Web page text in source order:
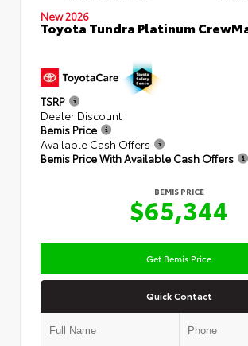
New 2026
Toyota Tundra Platinum
TSRP
Dealer Discount
Bemis Price
Available Cash Offers
Bemis Price With Available Cash Offers
BEMIS PRICE
$65,344
Get Bemis Price
Quick Contact